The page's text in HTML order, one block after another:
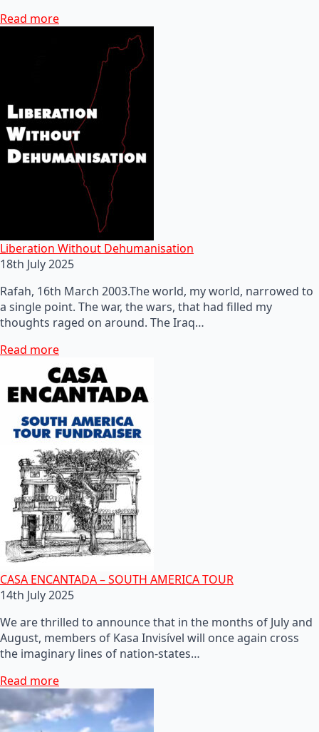
Read more
Liberation Without Dehumanisation
18th July 2025
Rafah, 16th March 2003.The world, my world, narrowed to
a single point. The war, the wars, that had filled my
thoughts raged on around. The Iraq…
Read more
CASA ENCANTADA – SOUTH AMERICA TOUR
14th July 2025
We are thrilled to announce that in the months of July and
August, members of Kasa Invisível will once again cross
the imaginary lines of nation-states…
Read more